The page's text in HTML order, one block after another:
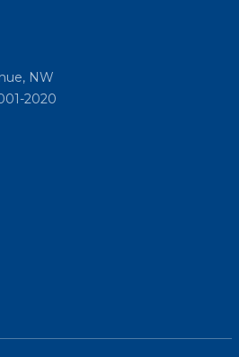
NW
2020